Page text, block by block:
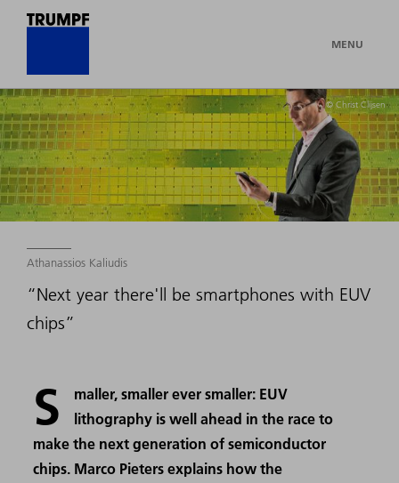
MENU
© Christ Clijsen
Athanassios Kaliudis
“Next year there'll be smartphones with EUV
chips”
S
maller, smaller ever smaller: EUV
lithography is well ahead in the race to
make the next generation of semiconductor
chips. Marco Pieters explains how the